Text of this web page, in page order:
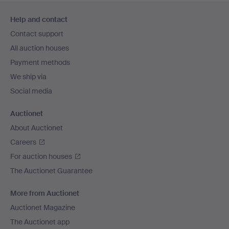
navigation
Help and contact
Contact support
All auction houses
Payment methods
We ship via
Social media
Auctionet
About Auctionet
Careers
For auction houses
The Auctionet Guarantee
More from Auctionet
Auctionet Magazine
The Auctionet app